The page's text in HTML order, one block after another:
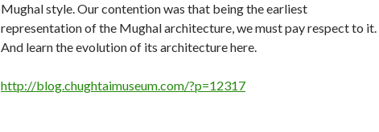
Mughal style. Our contention was that being the earliest
representation of the Mughal architecture, we must pay respect to it.
And learn the evolution of its architecture here.
http://blog.chughtaimuseum.com/?p=12317